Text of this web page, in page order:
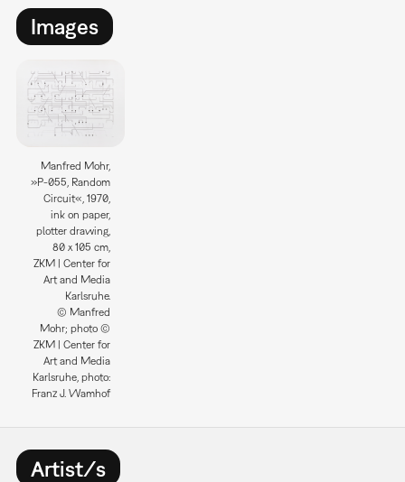
Images
Manfred Mohr,
»P-055, Random
Circuit«, 1970,
ink on paper,
plotter drawing,
80 x 105 cm,
ZKM | Center for
Art and Media
Karlsruhe.
© Manfred
Mohr; photo ©
ZKM | Center for
Art and Media
Karlsruhe, photo:
Franz J. Wamhof
Artist/s